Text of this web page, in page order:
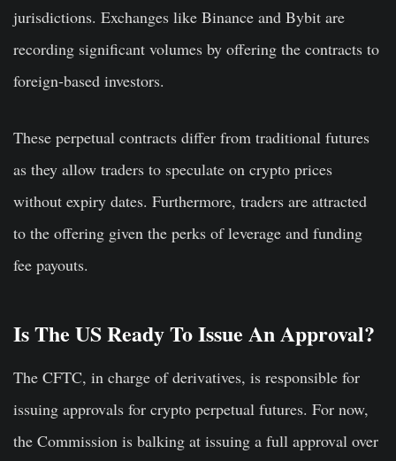
jurisdictions. Exchanges like Binance and Bybit are
recording significant volumes by offering the contracts to
foreign-based investors.
These perpetual contracts differ from traditional futures
as they allow traders to speculate on crypto prices
without expiry dates. Furthermore, traders are attracted
to the offering given the perks of leverage and funding
fee payouts.
Is The US Ready To Issue An Approval?
The CFTC, in charge of derivatives, is responsible for
issuing approvals for crypto perpetual futures. For now,
the Commission is balking at issuing a full approval over